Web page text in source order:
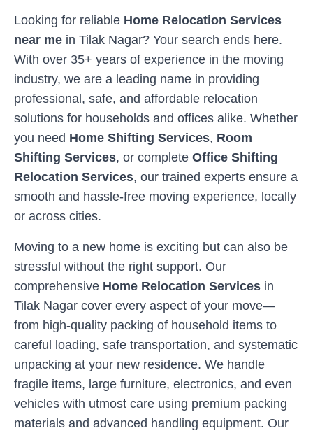
Looking for reliable Home Relocation Services
near me in Tilak Nagar? Your search ends here.
With over 35+ years of experience in the moving
industry, we are a leading name in providing
professional, safe, and affordable relocation
solutions for households and offices alike. Whether
you need Home Shifting Services, Room
Shifting Services, or complete Office Shifting
Relocation Services, our trained experts ensure a
smooth and hassle-free moving experience, locally
or across cities.
Moving to a new home is exciting but can also be
stressful without the right support. Our
comprehensive Home Relocation Services in
Tilak Nagar cover every aspect of your move—
from high-quality packing of household items to
careful loading, safe transportation, and systematic
unpacking at your new residence. We handle
fragile items, large furniture, electronics, and even
vehicles with utmost care using premium packing
materials and advanced handling equipment. Our